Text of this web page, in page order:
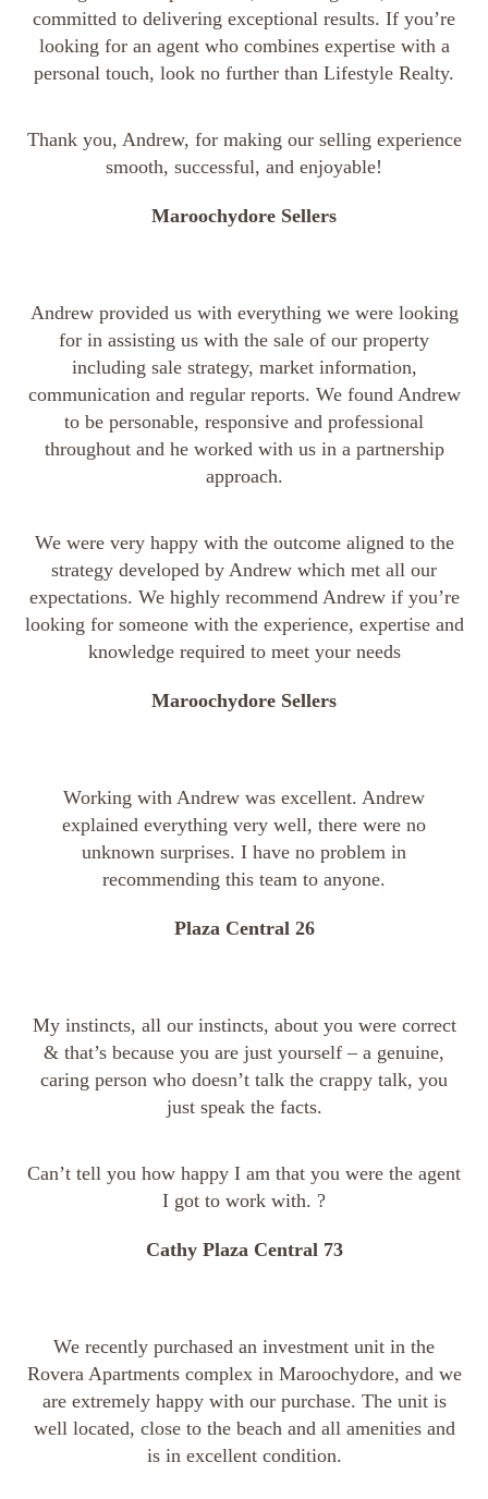
committed to delivering exceptional results. If you’re
looking for an agent who combines expertise with a
personal touch, look no further than Lifestyle Realty.
Thank you, Andrew, for making our selling experience
smooth, successful, and enjoyable!
Maroochydore Sellers
Andrew provided us with everything we were looking
for in assisting us with the sale of our property
including sale strategy, market information,
communication and regular reports. We found Andrew
to be personable, responsive and professional
throughout and he worked with us in a partnership
approach.
We were very happy with the outcome aligned to the
strategy developed by Andrew which met all our
expectations. We highly recommend Andrew if you’re
looking for someone with the experience, expertise and
knowledge required to meet your needs
Maroochydore Sellers
Working with Andrew was excellent. Andrew
explained everything very well, there were no
unknown surprises. I have no problem in
recommending this team to anyone.
Plaza Central 26
My instincts, all our instincts, about you were correct
& that’s because you are just yourself – a genuine,
caring person who doesn’t talk the crappy talk, you
just speak the facts.
Can’t tell you how happy I am that you were the agent
I got to work with. ?
Cathy Plaza Central 73
We recently purchased an investment unit in the
Rovera Apartments complex in Maroochydore, and we
are extremely happy with our purchase. The unit is
well located, close to the beach and all amenities and
is in excellent condition.